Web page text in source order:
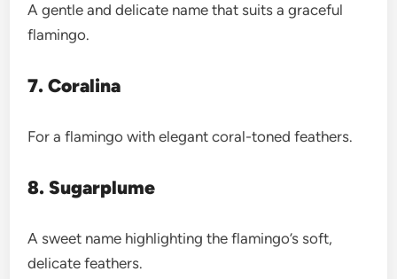
A gentle and delicate name that suits a graceful
flamingo.
7. Coralina
For a flamingo with elegant coral-toned feathers.
8. Sugarplume
A sweet name highlighting the flamingo’s soft,
delicate feathers.